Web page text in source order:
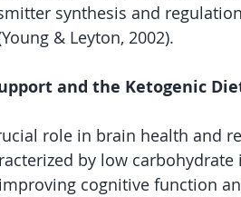
synthesis and
& Leyton, 2002).
and the Ketogenic
role in brain health and
by low
cognitive function